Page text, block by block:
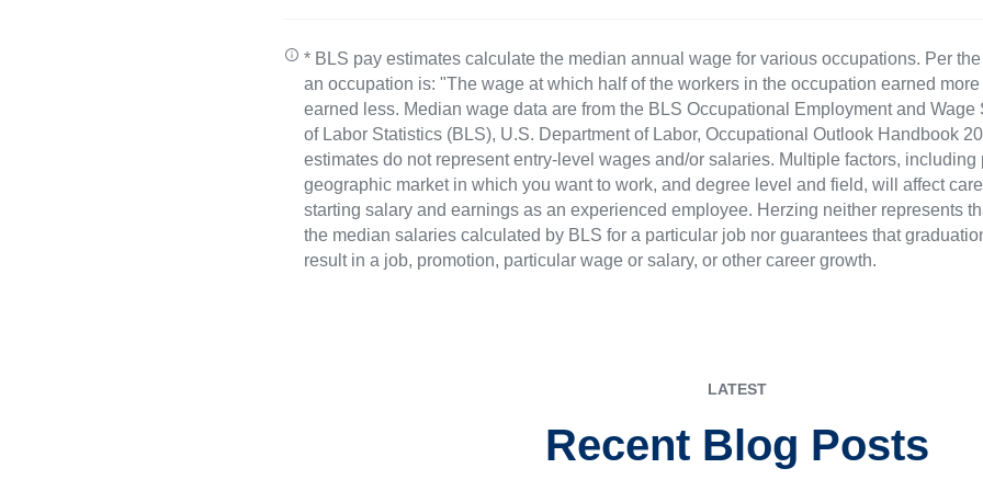
* BLS pay estimates calculate the median annual wage for various occupations. Per
an occupation is: "The wage at which half of the workers in the occupation earned
earned less. Median wage data are from the BLS Occupational Employment and Wage
of Labor Statistics (BLS), U.S. Department of Labor, Occupational Outlook Handbook
estimates do not represent entry-level wages and/or salaries. Multiple factors,
geographic market in which you want to work, and degree level and field, will affect
starting salary and earnings as an experienced employee. Herzing neither represents
the median salaries calculated by BLS for a particular job nor guarantees that
result in a job, promotion, particular wage or salary, or other career growth.
LATEST
Recent Blog Posts